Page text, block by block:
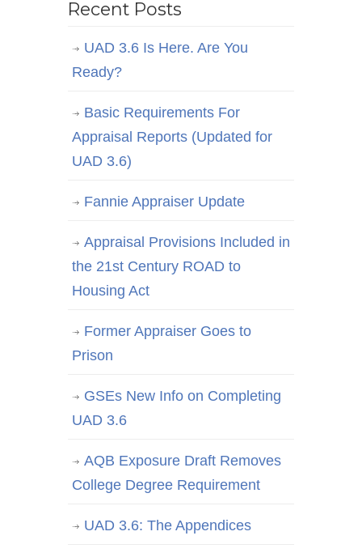
Recent Posts
UAD 3.6 Is Here. Are You
Ready?
Basic Requirements For
Appraisal Reports (Updated for
UAD 3.6)
Fannie Appraiser Update
Appraisal Provisions Included in
the 21st Century ROAD to
Housing Act
Former Appraiser Goes to
Prison
GSEs New Info on Completing
UAD 3.6
AQB Exposure Draft Removes
College Degree Requirement
UAD 3.6: The Appendices